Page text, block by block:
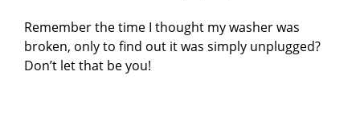
Remember the time I thought my washer was
broken, only to find out it was simply unplugged?
Don’t let that be you!